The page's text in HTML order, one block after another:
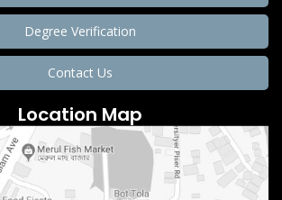
Degree Verification
Contact Us
Location Map